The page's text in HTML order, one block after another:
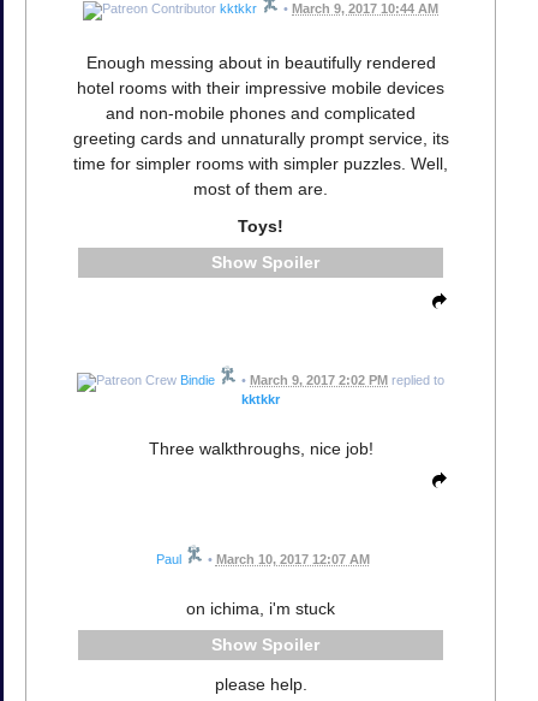
kktkkr • March 9, 2017 10:44 AM
Enough messing about in beautifully rendered
hotel rooms with their impressive mobile devices
and non-mobile phones and complicated
greeting cards and unnaturally prompt service, its
time for simpler rooms with simpler puzzles. Well,
most of them are.
Toys!
Spoiler
Bindie • March 9, 2017 2:02 PM replied to
kktkkr
Three walkthroughs, nice job!
Paul • March 10, 2017 12:07 AM
on ichima, i'm stuck
Spoiler
please help.